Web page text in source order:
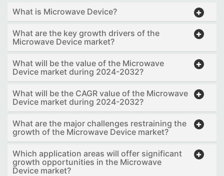
What is Microwave Device?
What are the key growth drivers of the
Microwave Device market?
What will be the value of the Microwave
Device market during 2024-2032?
What will be the CAGR value of the Microwave
Device market during 2024-2032?
What are the major challenges restraining the
growth of the Microwave Device market?
Which application areas will offer significant
growth opportunities in the Microwave
Device market?